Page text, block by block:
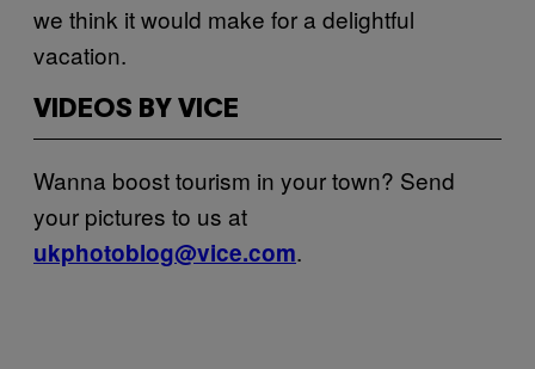
we think it would make for a delightful
vacation.
VIDEOS BY VICE
Wanna boost tourism in your town? Send
your pictures to us at
ukphotoblog@vice.com.